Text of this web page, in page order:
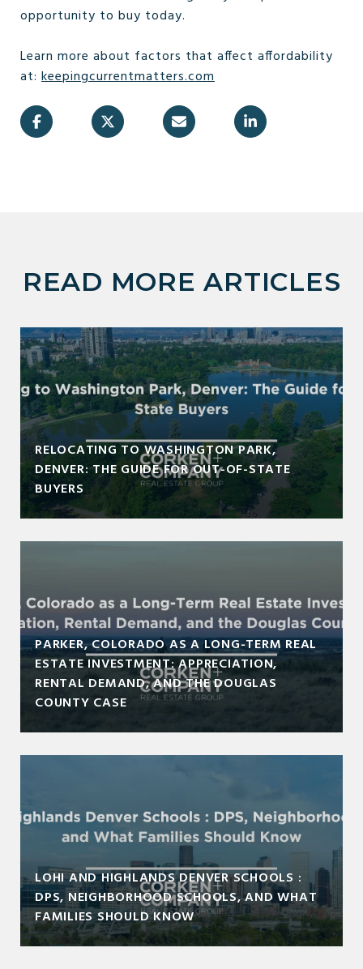
opportunity to buy today.
Learn more about factors that affect affordability
at: keepingcurrentmatters.com
READ MORE ARTICLES
RELOCATING TO WASHINGTON PARK,
DENVER: THE GUIDE FOR OUT-OF-STATE
BUYERS
PARKER, COLORADO AS A LONG-TERM REAL
ESTATE INVESTMENT: APPRECIATION,
RENTAL DEMAND, AND THE DOUGLAS
COUNTY CASE
LOHI AND HIGHLANDS DENVER SCHOOLS :
DPS, NEIGHBORHOOD SCHOOLS, AND WHAT
FAMILIES SHOULD KNOW